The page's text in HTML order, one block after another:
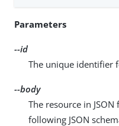
Parameters
--id
The unique identifier
--body
The resource in
following JSON